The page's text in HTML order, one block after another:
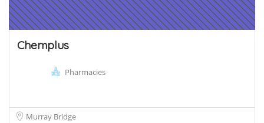
Chemplus
Pharmacies
Murray Bridge